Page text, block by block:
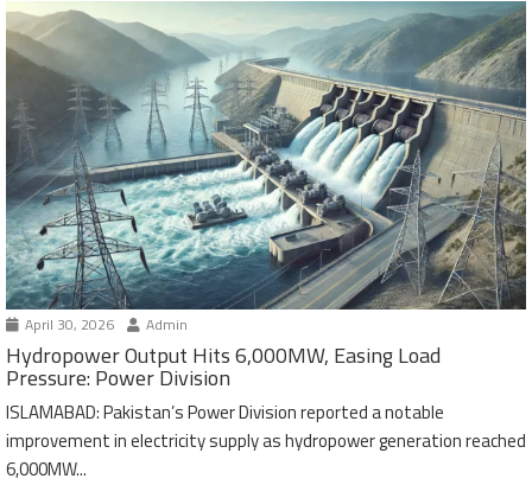
April 30, 2026 Admin
Hydropower Output Hits 6,000MW, Easing Load
Pressure: Power Division
ISLAMABAD: Pakistan’s Power Division reported a notable
improvement in electricity supply as hydropower generation reached
6,000MW...